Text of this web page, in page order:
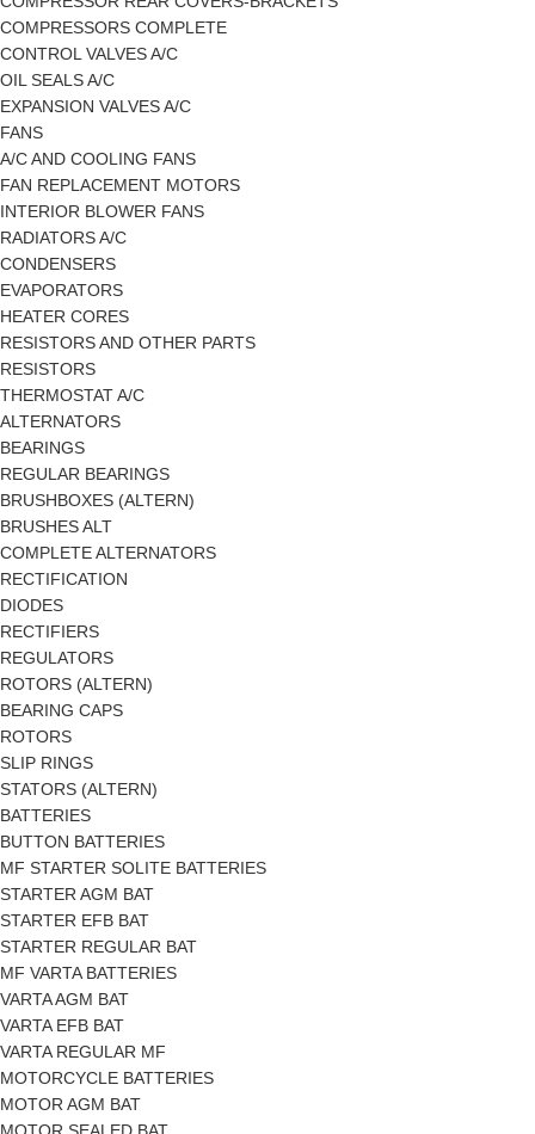
COMPRESSORS COMPLETE
CONTROL VALVES A/C
OIL SEALS A/C
EXPANSION VALVES A/C
FANS
A/C AND COOLING FANS
FAN REPLACEMENT MOTORS
INTERIOR BLOWER FANS
RADIATORS A/C
CONDENSERS
EVAPORATORS
HEATER CORES
RESISTORS AND OTHER PARTS
RESISTORS
THERMOSTAT A/C
ALTERNATORS
BEARINGS
REGULAR BEARINGS
BRUSHBOXES (ALTERN)
BRUSHES ALT
COMPLETE ALTERNATORS
RECTIFICATION
DIODES
RECTIFIERS
REGULATORS
ROTORS (ALTERN)
BEARING CAPS
ROTORS
SLIP RINGS
STATORS (ALTERN)
BATTERIES
BUTTON BATTERIES
MF STARTER SOLITE BATTERIES
STARTER AGM BAT
STARTER EFB BAT
STARTER REGULAR BAT
MF VARTA BATTERIES
VARTA AGM BAT
VARTA EFB BAT
VARTA REGULAR MF
MOTORCYCLE BATTERIES
MOTOR AGM BAT